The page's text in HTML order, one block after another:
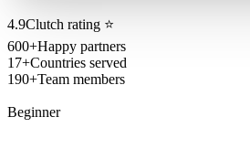
4.9Clutch rating ⭐
600+Happy partners
17+Countries served
190+Team members
Beginner